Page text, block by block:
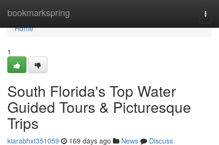
bookmarkspring
Home
Home
1
South Florida's Top Water
Guided Tours & Picturesque
Trips
kiarabhxt351059 169 days ago News
Discuss